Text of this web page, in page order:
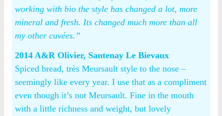
working with bio the style has changed a lot, more
mineral and fresh. Its changed much more than all
my other cuvées.”
2014 A&R Olivier, Santenay Le Bievaux
Spiced bread, très Meursault style to the nose –
seemingly like every year. I use that as a compliment
even though it’s not Meursault. Fine in the mouth
with a little richness and weight, but lovely